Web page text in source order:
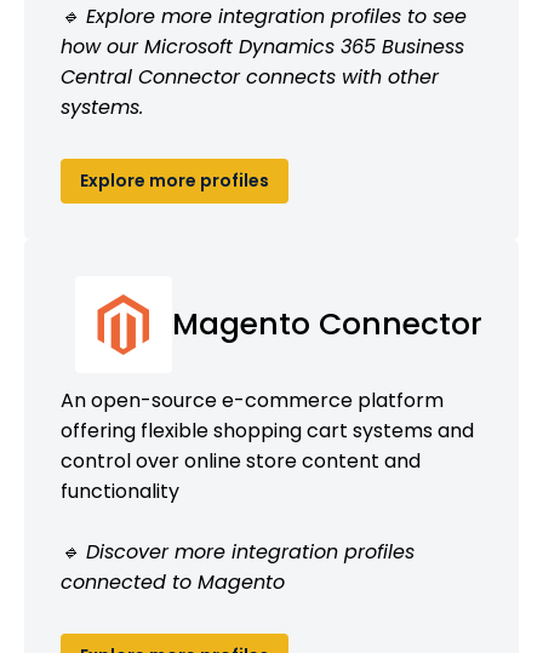
🔹 Explore more integration profiles to see
how our Microsoft Dynamics 365 Business
Central Connector connects with other
systems.
Explore more profiles
Magento Connector
An open-source e-commerce platform
offering flexible shopping cart systems and
control over online store content and
functionality
🔹 Discover more integration profiles
connected to Magento